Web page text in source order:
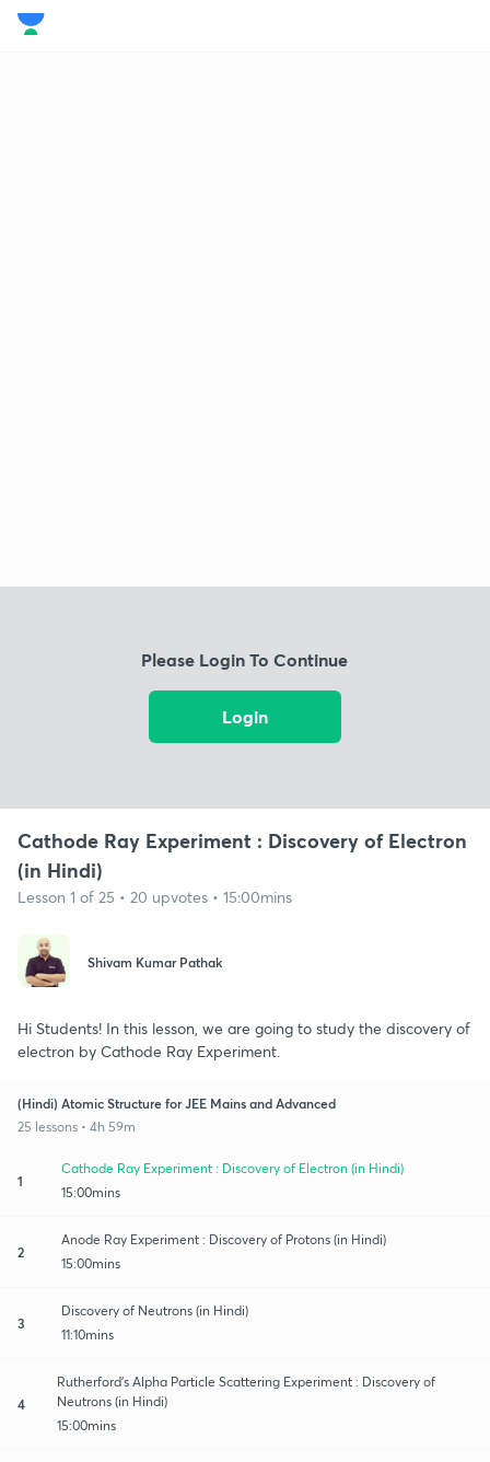
Please Login To Continue
Login
Cathode Ray Experiment : Discovery of Electron
(in Hindi)
Lesson 1 of 25 • 20 upvotes • 15:00mins
Shivam Kumar Pathak
Hi Students! In this lesson, we are going to study the discovery of
electron by Cathode Ray Experiment.
(Hindi) Atomic Structure for JEE Mains and Advanced
25 lessons • 4h 59m
1
Cathode Ray Experiment : Discovery of Electron (in Hindi)
15:00mins
2
Anode Ray Experiment : Discovery of Protons (in Hindi)
15:00mins
3
Discovery of Neutrons (in Hindi)
11:10mins
4
Rutherford’s Alpha Particle Scattering Experiment : Discovery of
Neutrons (in Hindi)
15:00mins